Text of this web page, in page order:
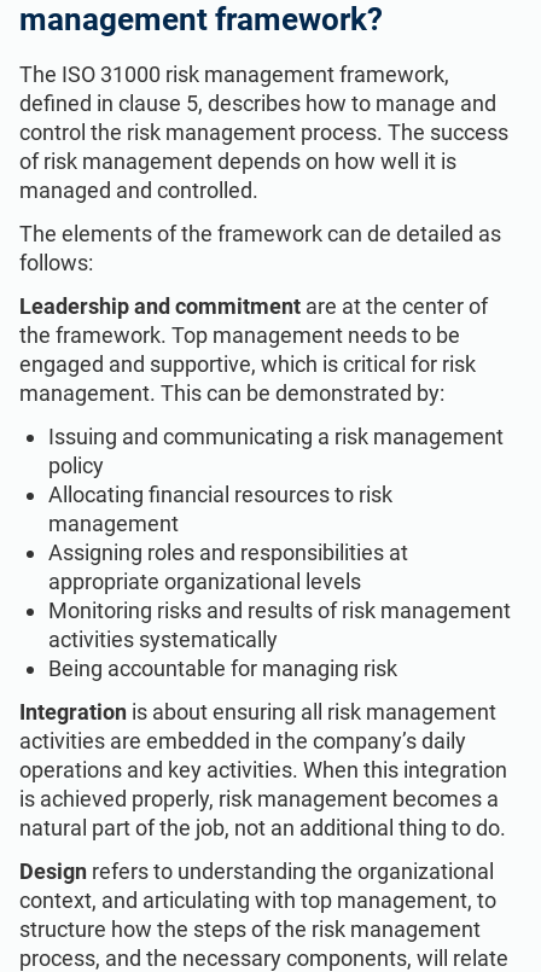
management framework?
The ISO 31000 risk management framework,
defined in clause 5, describes how to manage and
control the risk management process. The success
of risk management depends on how well it is
managed and controlled.
The elements of the framework can de detailed as
follows:
Leadership and commitment are at the center of
the framework. Top management needs to be
engaged and supportive, which is critical for risk
management. This can be demonstrated by:
Issuing and communicating a risk management
policy
Allocating financial resources to risk
management
Assigning roles and responsibilities at
appropriate organizational levels
Monitoring risks and results of risk management
activities systematically
Being accountable for managing risk
Integration is about ensuring all risk management
activities are embedded in the company’s daily
operations and key activities. When this integration
is achieved properly, risk management becomes a
natural part of the job, not an additional thing to do.
Design refers to understanding the organizational
context, and articulating with top management, to
structure how the steps of the risk management
process, and the necessary components, will relate